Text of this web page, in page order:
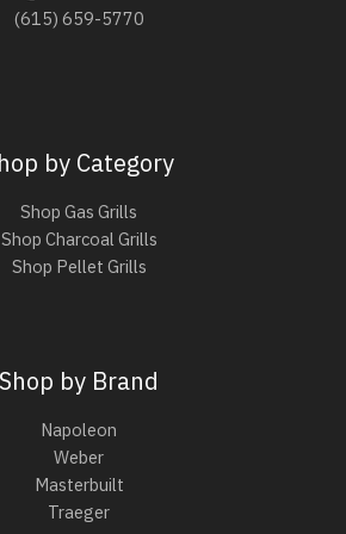
(615) 659-5770
by Category
Shop Gas Grills
Shop Charcoal Grills
Shop Pellet Grills
Shop by Brand
Napoleon
Weber
Masterbuilt
Traeger